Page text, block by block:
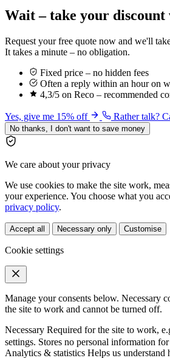
Wait – take your discount
Request your free quote now and we'll
It takes a minute – no obligation.
Fixed price – no hidden fees
Often a reply within an hour on
4,3/5 on Reco – recommended
Yes, give me 15% off Rather talk?
No thanks, I don't want to save money
We care about your privacy
We use cookies to make the site work,
your experience. You choose what you
privacy policy.
Accept all Necessary only Customise
Cookie settings
Manage your consents below. Necessary
the site to work and cannot be turned off.
Necessary Required for the site to work,
settings. Stores no personal information
Analytics & statistics Helps us understand